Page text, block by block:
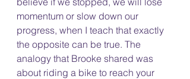
momentum or slow down our
progress, when I teach that exactly
the opposite can be true. The
analogy that Brooke shared was
about riding a bike to reach your